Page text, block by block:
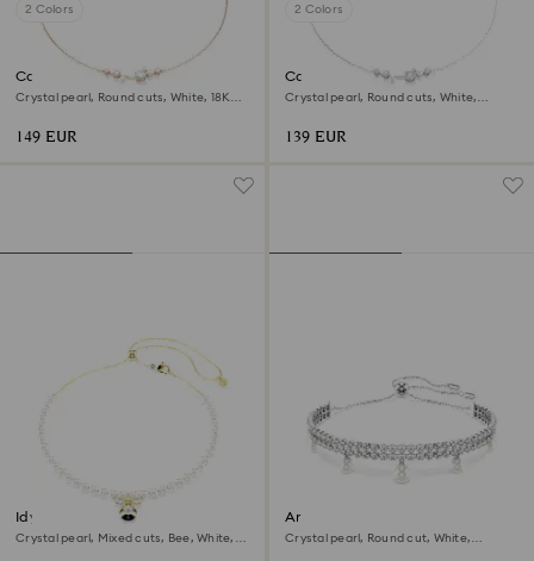
2 Colors
Constella necklace
Crystal pearl, Round cuts, White, 18K
149 EUR
2 Colors
Constella necklace
Crystal pearl, Round cuts, White,
139 EUR
Idyllia choker
Crystal pearl, Mixed cuts, Bee, White,
Ariana Grande x Swarovski
bracelet
Crystal pearl, Round cut, White,